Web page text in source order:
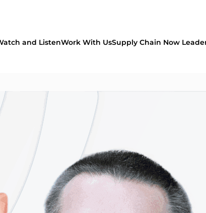
and ListenWork With UsSupply Chain Now